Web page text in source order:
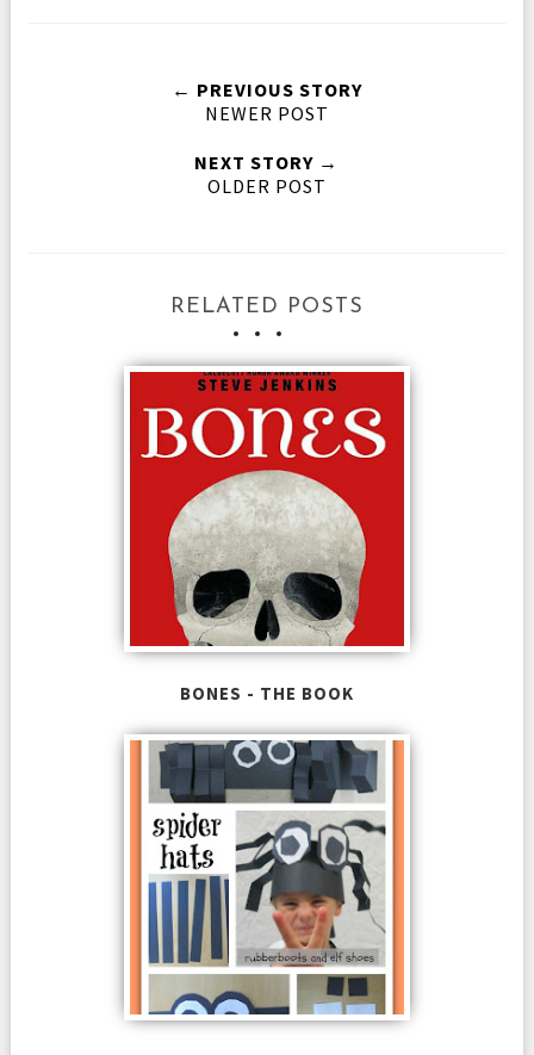
← PREVIOUS STORY
NEWER POST
NEXT STORY →
OLDER POST
RELATED POSTS
BONES - THE BOOK